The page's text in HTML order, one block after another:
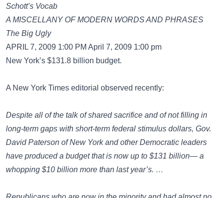
Schott’s Vocab
A MISCELLANY OF MODERN WORDS AND PHRASES
The Big Ugly
APRIL 7, 2009 1:00 PM April 7, 2009 1:00 pm
New York’s $131.8 billion budget.
A New York Times editorial observed recently:
Despite all of the talk of shared sacrifice and of not filling in
long-term gaps with short-term federal stimulus dollars, Gov.
David Paterson of New York and other Democratic leaders
have produced a budget that is now up to $131 billion— a
whopping $10 billion more than last year’s. …